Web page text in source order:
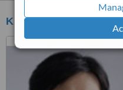
Khoo Teck Puat